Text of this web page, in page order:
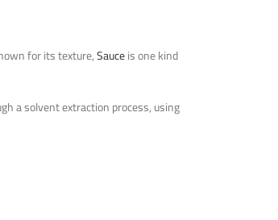
for its texture,Sauceis one kind
a solvent extraction process, using